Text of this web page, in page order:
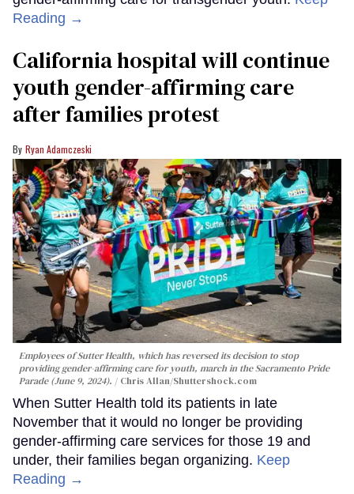
Reading →
California hospital will continue
youth gender-affirming care
after families protest
Ryan Adamczeski
Employees of Sutter Health, which has reversed its decision to stop
providing gender-affirming care for youth, march in the Sacramento Pride
Parade (June 9, 2024).
Chris Allan/Shuttershock.com
When Sutter Health told its patients in late
November that it would no longer be providing
gender-affirming care services for those 19 and
under, their families began organizing. Keep
Reading →